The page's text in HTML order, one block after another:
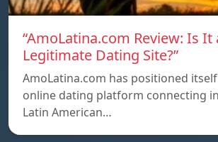
“AmoLatina.com Review: Is It
Legitimate Dating Site?”
AmoLatina.com has positioned
online dating platform connecting
Latin American…